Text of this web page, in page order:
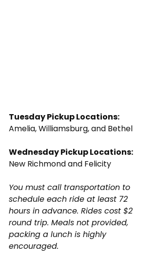
Tuesday Pickup Locations:
Amelia, Williamsburg, and Bethel
Wednesday Pickup Locations:
New Richmond and Felicity
You must call transportation to
schedule each ride at least 72
hours in advance. Rides cost $2
round trip. Meals not provided,
packing a lunch is highly
encouraged.